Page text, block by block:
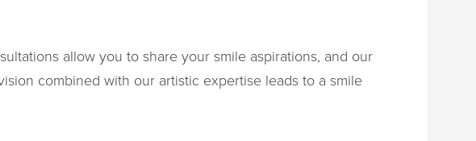
allow you to share your smile aspirations, and our
combined with our artistic expertise leads to a smile